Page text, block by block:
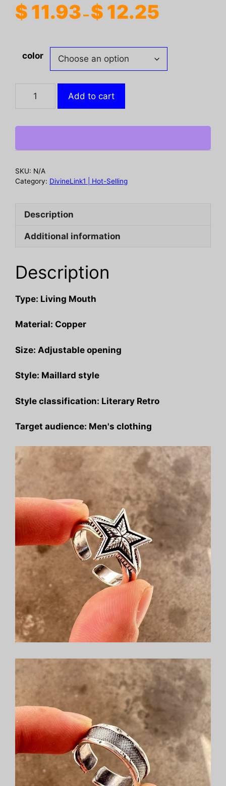
$ 11.93–$ 12.25
through
$ 12.25
color
high-
feel
adjustable
opening
Add to cart
SKU: N/A
Category: DivineLink1 | Hot-Selling
Description
Additional information
Description
Type: Living Mouth
Material: Copper
Size: Adjustable opening
Style: Maillard style
Style classification: Literary Retro
Target audience: Men's clothing